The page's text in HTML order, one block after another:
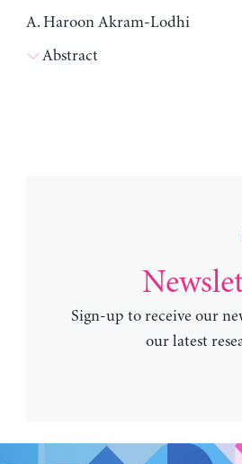
A. Haroon Akram-Lodhi
Abstract
Sign-up to receive our
our latest